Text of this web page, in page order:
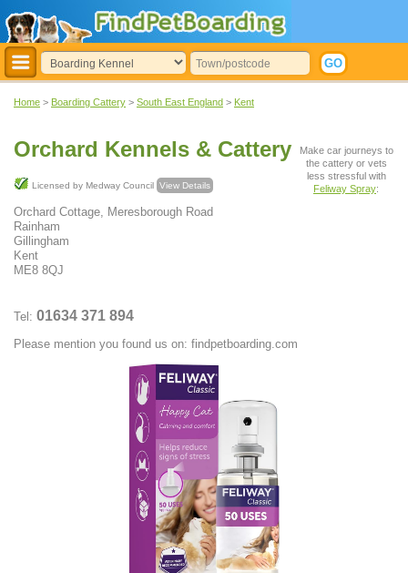
Home > Boarding Cattery > South East England > Kent
Orchard Kennels & Cattery
Licensed by Medway Council View Details
Orchard Cottage, Meresborough Road
Rainham
Gillingham
Kent
ME8 8QJ
Tel: 01634 371 894
Please mention you found us on: findpetboarding.com
Make car journeys to
the cattery or vets
less stressful with
Feliway Spray: